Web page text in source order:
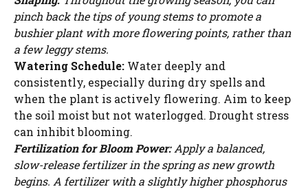
pinch back the tips of young stems to promote a
bushier plant with more flowering points, rather than
a few leggy stems.
Watering Schedule: Water deeply and
consistently, especially during dry spells and
when the plant is actively flowering. Aim to keep
the soil moist but not waterlogged. Drought stress
can inhibit blooming.
Fertilization for Bloom Power:Apply a balanced,
slow-release fertilizer in the spring as new growth
begins. A fertilizer with a slightly higher phosphorus
WATCH AD